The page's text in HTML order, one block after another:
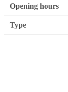
Opening hours
Type